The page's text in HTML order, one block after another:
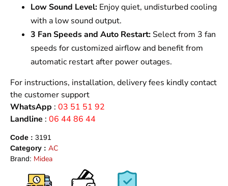
Low Sound Level: Enjoy quiet, undisturbed cooling
with a low sound output.
3 Fan Speeds and Auto Restart: Select from 3 fan
speeds for customized airflow and benefit from
automatic restart after power outages.
For instructions, installation, delivery fees kindly contact
the customer support
WhatsApp : 03 51 51 92
Landline : 06 44 86 44
Code : 3191
Category : AC
Brand: Midea